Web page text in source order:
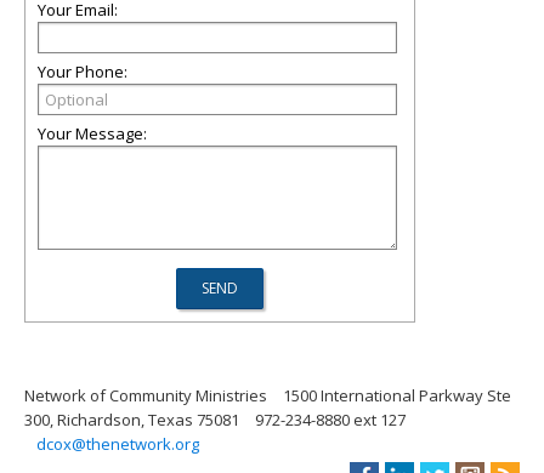
Your Email:
Your Phone:
Your Message:
Network of Community Ministries
1500 International Parkway Ste
300, Richardson, Texas 75081
972-234-8880 ext 127
dcox@thenetwork.org